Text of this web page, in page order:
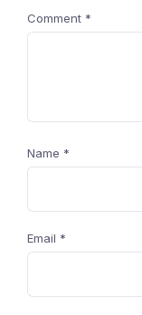
Comment *
Name *
Email *